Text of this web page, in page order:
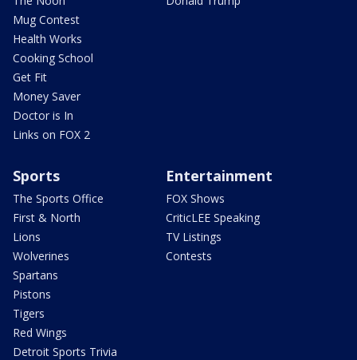
Mug Contest
Health Works
Cooking School
Get Fit
Money Saver
Doctor is In
Links on FOX 2
Sports
The Sports Office
First & North
Lions
Wolverines
Spartans
Pistons
Tigers
Red Wings
Detroit Sports Trivia
Entertainment
FOX Shows
CriticLEE Speaking
TV Listings
Contests